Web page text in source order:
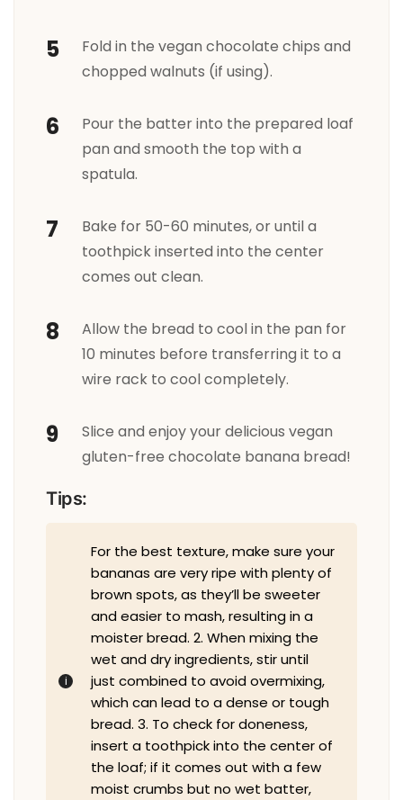
Fold in the vegan chocolate chips and
chopped walnuts (if using).
Pour the batter into the prepared loaf
pan and smooth the top with a
spatula.
Bake for 50-60 minutes, or until a
toothpick inserted into the center
comes out clean.
Allow the bread to cool in the pan for
10 minutes before transferring it to a
wire rack to cool completely.
Slice and enjoy your delicious vegan
gluten-free chocolate banana bread!
Tips:
For the best texture, make sure your
bananas are very ripe with plenty of
brown spots, as they’ll be sweeter
and easier to mash, resulting in a
moister bread. 2. When mixing the
wet and dry ingredients, stir until
just combined to avoid overmixing,
which can lead to a dense or tough
bread. 3. To check for doneness,
insert a toothpick into the center of
the loaf; if it comes out with a few
moist crumbs but no wet batter,